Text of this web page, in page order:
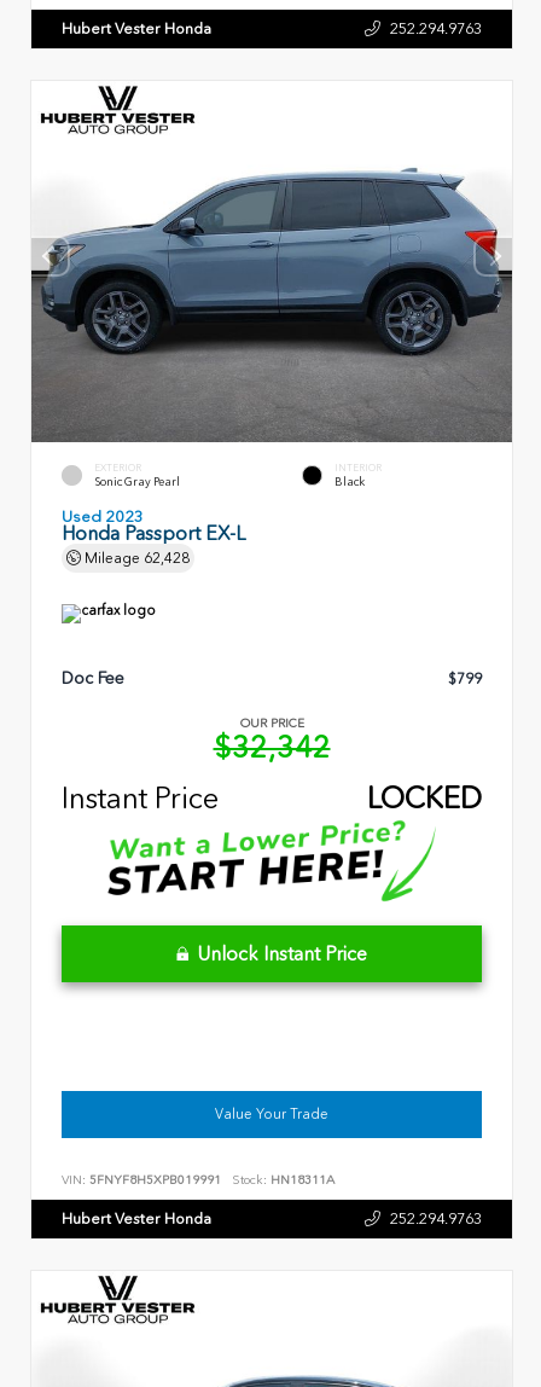
Hubert Vester Honda 252.294.9763
EXTERIOR
Sonic Gray Pearl
INTERIOR
Black
Used 2023
Honda Passport EX-L
Mileage 62,428
Doc Fee $799
OUR PRICE
$32,342
Instant Price
LOCKED
Unlock Instant Price
Value Your Trade
VIN: 5FNYF8H5XPB019991 Stock: HN18311A
Hubert Vester Honda 252.294.9763